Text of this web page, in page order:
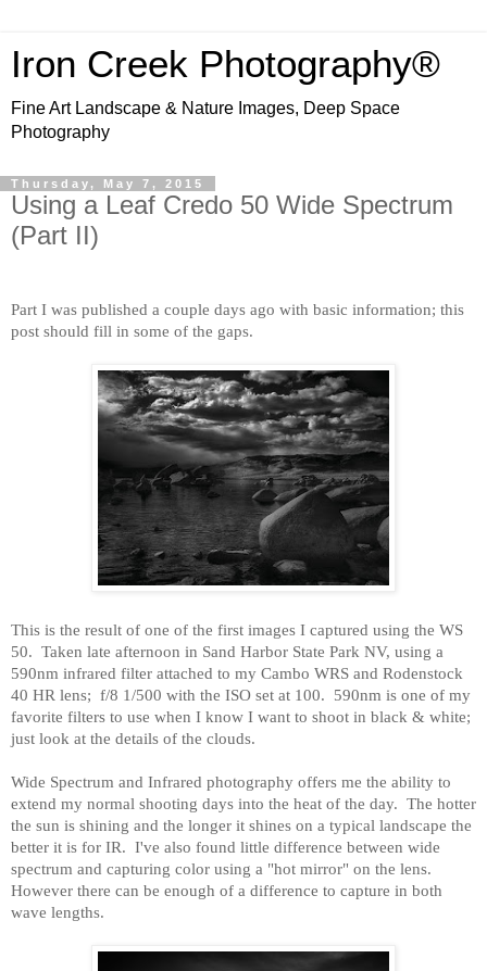
Iron Creek Photography®
Fine Art Landscape & Nature Images, Deep Space
Photography
Thursday, May 7, 2015
Using a Leaf Credo 50 Wide Spectrum
(Part II)
Part I was published a couple days ago with basic information; this
post should fill in some of the gaps.
This is the result of one of the first images I captured using the WS
50. Taken late afternoon in Sand Harbor State Park NV, using a
590nm infrared filter attached to my Cambo WRS and Rodenstock
40 HR lens; f/8 1/500 with the ISO set at 100.
590nm is one of my
favorite filters to use when I know I want to shoot in black & white;
just look at the details of the clouds.
Wide Spectrum and Infrared photography offers me the ability to
extend my normal shooting days into the heat of the day. The hotter
the sun is shining and the longer it shines on a typical landscape the
better it is for IR. I've also found little difference between wide
spectrum and capturing color using a "hot mirror" on the lens.
However there can be enough of a difference to capture in both
wave lengths.